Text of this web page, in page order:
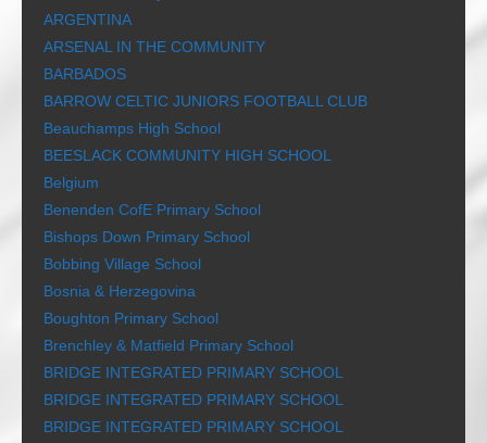
ARGENTINA
ARSENAL IN THE COMMUNITY
BARBADOS
BARROW CELTIC JUNIORS FOOTBALL CLUB
Beauchamps High School
BEESLACK COMMUNITY HIGH SCHOOL
Belgium
Benenden CofE Primary School
Bishops Down Primary School
Bobbing Village School
Bosnia & Herzegovina
Boughton Primary School
Brenchley & Matfield Primary School
BRIDGE INTEGRATED PRIMARY SCHOOL
BRIDGE INTEGRATED PRIMARY SCHOOL
BRIDGE INTEGRATED PRIMARY SCHOOL